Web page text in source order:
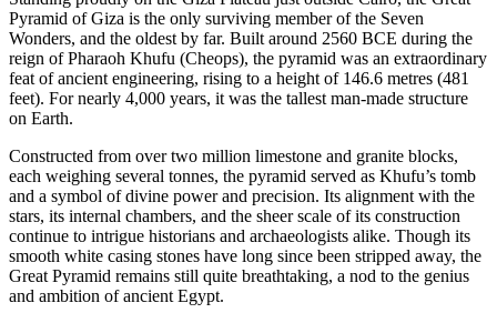
Pyramid of Giza is the only surviving member of the Seven
Wonders, and the oldest by far. Built around 2560 BCE during the
reign of Pharaoh Khufu (Cheops), the pyramid was an extraordinary
feat of ancient engineering, rising to a height of 146.6 metres (481
feet). For nearly 4,000 years, it was the tallest man-made structure
on Earth.
Constructed from over two million limestone and granite blocks,
each weighing several tonnes, the pyramid served as Khufu’s tomb
and a symbol of divine power and precision. Its alignment with the
stars, its internal chambers, and the sheer scale of its construction
continue to intrigue historians and archaeologists alike. Though its
smooth white casing stones have long since been stripped away, the
Great Pyramid remains still quite breathtaking, a nod to the genius
and ambition of ancient Egypt.